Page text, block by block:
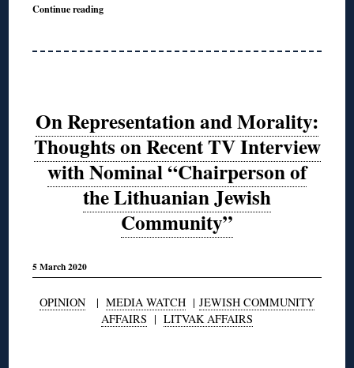
Continue reading
On Representation and Morality:
Thoughts on Recent TV Interview
with Nominal “Chairperson of
the Lithuanian Jewish
Community”
5 March 2020
OPINION | MEDIA WATCH | JEWISH COMMUNITY
AFFAIRS | LITVAK AFFAIRS